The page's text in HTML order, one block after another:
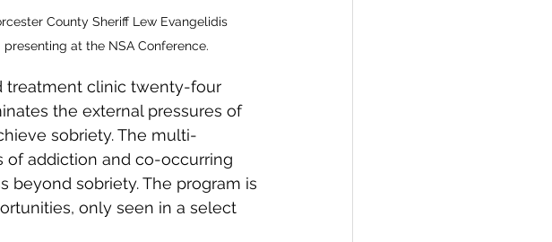
County Sheriff Lew Evangelidis
presenting at the NSA Conference.
treatment clinic twenty-four
the external pressures of
sobriety. The multi-
of addiction and co-occurring
beyond sobriety. The program is
only seen in a select